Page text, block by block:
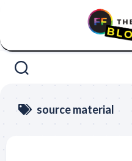
source material